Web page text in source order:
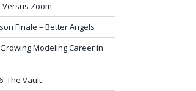
Versus Zoom
Finale – Better Angels
Modeling Career in
The Vault